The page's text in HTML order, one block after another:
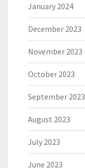
January 2024
December 2023
November 2023
October 2023
September 2023
August 2023
July 2023
June 2023